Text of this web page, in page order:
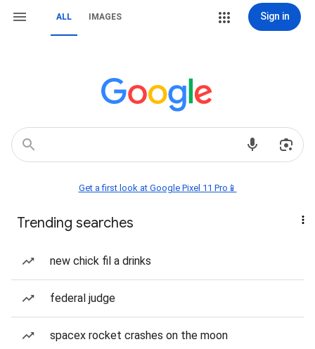
ALL IMAGES Sign in
Get a first look at Google Pixel 11 Pro📱
Trending searches
new chick fil a drinks
federal judge
spacex rocket crashes on the moon